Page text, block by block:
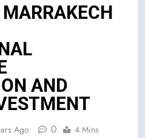
AND
Ago 0 4 Mins